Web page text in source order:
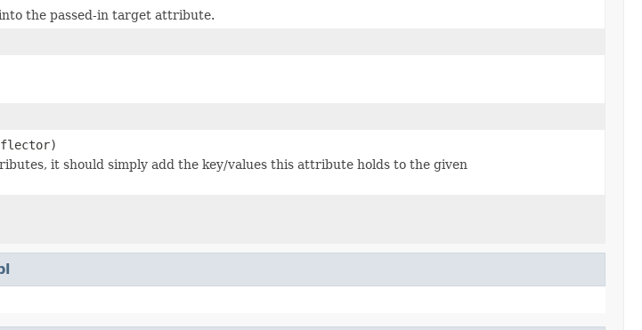
the passed-in target attribute.
it should simply add the key/values this attribute holds to the given